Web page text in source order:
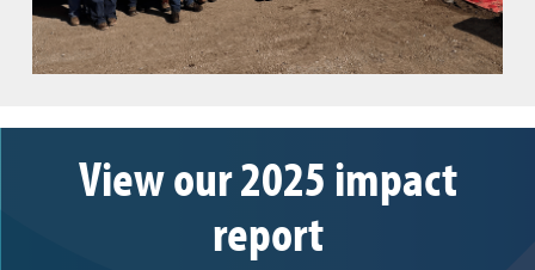
View our 2025 impact
report